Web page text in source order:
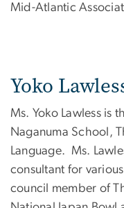
Mid-Atlantic
Yoko
Ms. Yoko Lawless is
Naganuma School,
Language. Ms.
consultant for
council member of